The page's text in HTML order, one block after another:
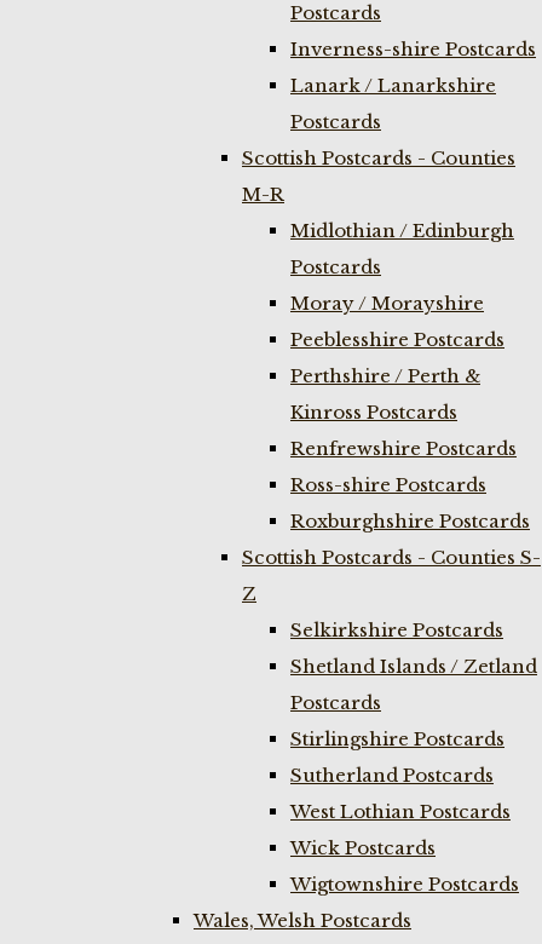
Postcards
Inverness-shire Postcards
Lanark / Lanarkshire
Postcards
Scottish Postcards - Counties
M-R
Midlothian / Edinburgh
Postcards
Moray / Morayshire
Peeblesshire Postcards
Perthshire / Perth &
Kinross Postcards
Renfrewshire Postcards
Ross-shire Postcards
Roxburghshire Postcards
Scottish Postcards - Counties S-
Z
Selkirkshire Postcards
Shetland Islands / Zetland
Postcards
Stirlingshire Postcards
Sutherland Postcards
West Lothian Postcards
Wick Postcards
Wigtownshire Postcards
Wales, Welsh Postcards